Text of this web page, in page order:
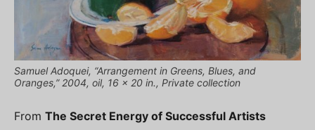
Samuel Adoquei, “Arrangement in Greens, Blues, and
Oranges,” 2004, oil, 16 x 20 in., Private collection
From The Secret Energy of Successful Artists